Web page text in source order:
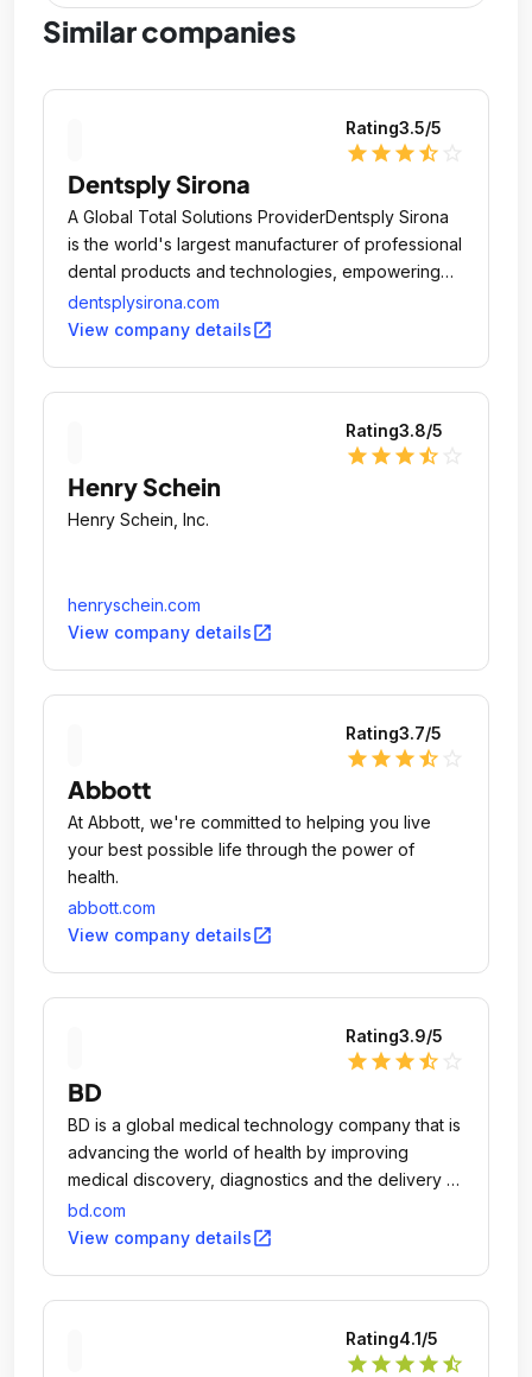
Similar companies
Rating3.5/5
star star star star_half
Dentsply Sirona
A Global Total Solutions ProviderDentsply Sirona
is the world's largest manufacturer of professional
dental products and technologies, empowering
dental professionals to provide better, safer and
faster dental care.
dentsplysirona.com
View company detailsopen_in_new
Rating3.8/5
star star star star_half
Henry Schein
Henry Schein, Inc.
henryschein.com
View company detailsopen_in_new
Rating3.7/5
star star star star_half
Abbott
At Abbott, we're committed to helping you live
your best possible life through the power of
health.
abbott.com
View company detailsopen_in_new
Rating3.9/5
star star star star_half
BD
BD is a global medical technology company that is
advancing the world of health by improving
medical discovery, diagnostics and the delivery of
care.
bd.com
View company detailsopen_in_new
Rating4.1/5
star star star star star_half